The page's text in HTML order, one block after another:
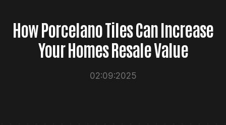
How Porcelano Tiles Can Increase
Your Homes Resale Value
02:09:2025